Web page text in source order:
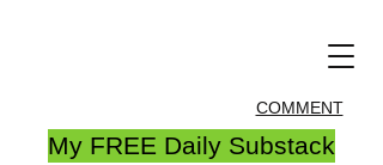
COMMENT
My FREE Daily Substack